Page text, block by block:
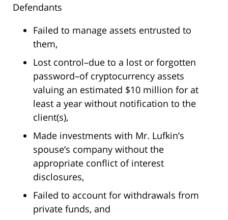
Defendants
Failed to manage assets entrusted to
them,
Lost control–due to a lost or forgotten
password–of cryptocurrency assets
valuing an estimated $10 million for at
least a year without notification to the
client(s),
Made investments with Mr. Lufkin’s
spouse’s company without the
appropriate conflict of interest
disclosures,
Failed to account for withdrawals from
private funds, and